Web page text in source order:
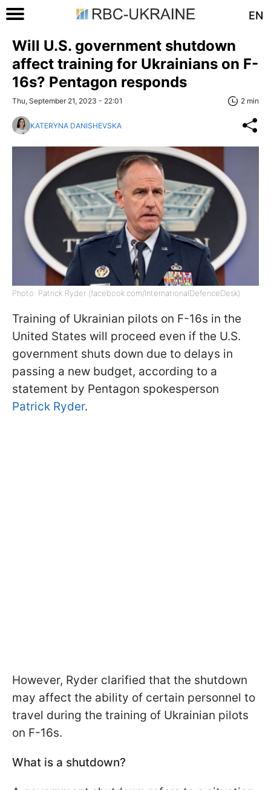
EN
Will U.S. government shutdown
affect training for Ukrainians on F-
16s? Pentagon responds
Thu, September 21, 2023 - 22:01 2 min
KATERYNA DANISHEVSKA
Photo: Patrick Ryder (facebook.com/InternationalDefenceDesk)
Training of Ukrainian pilots on F-16s in the
United States will proceed even if the U.S.
government shuts down due to delays in
passing a new budget, according to a
statement by Pentagon spokesperson
Patrick Ryder.
However, Ryder clarified that the shutdown
may affect the ability of certain personnel to
travel during the training of Ukrainian pilots
on F-16s.
What is a shutdown?